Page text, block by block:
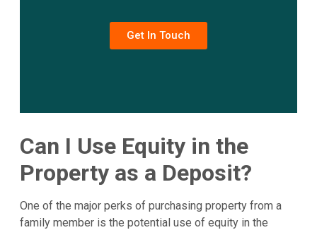
Get In Touch
Can I Use Equity in the
Property as a Deposit?
One of the major perks of purchasing property from a
family member is the potential use of equity in the